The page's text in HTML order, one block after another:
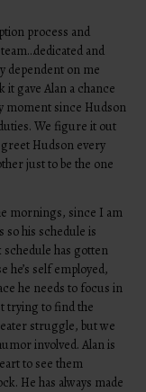
process and
and
dependent on me
gave Alan a chance
moment since Hudson
We figure it out
greet Hudson every
just to be the one
mornings, since I am
his schedule is
has gotten
he’s self employed,
he needs to focus in
trying to find the
struggle, but we
involved. Alan is
to see them
He has always made